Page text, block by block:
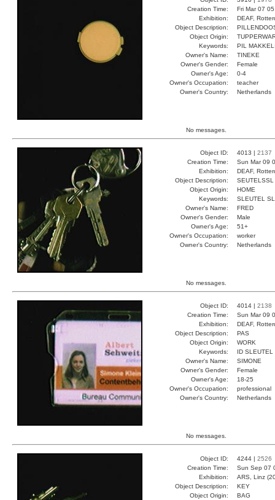
Creation Time:
Fri Mar 07
Exhibition:
DEAF,
Object Description:
Object Origin:
Keywords:
PIL
Owner's Name:
TINEKE
Owner's Gender:
Female
Owner's Age:
0-4
Owner's Occupation:
teacher
Owner's Country:
Netherlands
No messages.
Object ID: 4013 | 2137
Creation Time:
Sun Mar 09
Exhibition:
DEAF,
Object Description:
SEUTELSSL
Object Origin:
HOME
Keywords:
SLEUTEL
Owner's Name:
FRED
Owner's Gender:
Male
Owner's Age:
51+
Owner's Occupation:
worker
Owner's Country:
Netherlands
No messages.
Object ID: 4014 | 2138
Creation Time:
Sun Mar 09
Exhibition:
DEAF,
Object Description:
PAS
Object Origin:
WORK
Keywords:
ID
Owner's Name:
SIMONE
Owner's Gender:
Female
Owner's Age:
18-25
Owner's Occupation:
professional
Owner's Country:
Netherlands
No messages.
Object ID: 4244 | 2526
Creation Time:
Sun Sep 07
Exhibition:
ARS, Linz
Object Description:
KEY
Object Origin:
BAG